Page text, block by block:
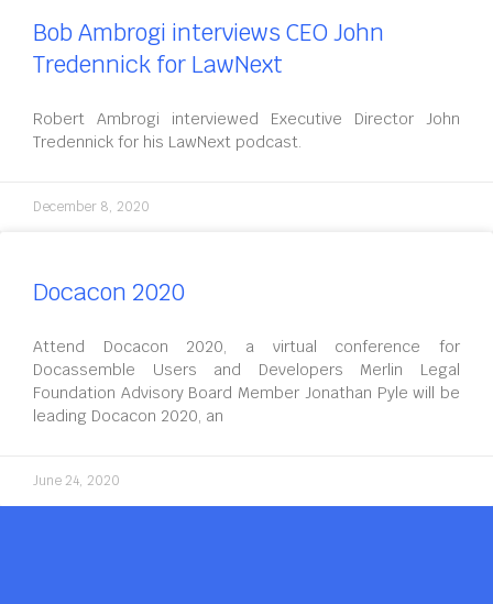
Bob Ambrogi interviews CEO John
Tredennick for LawNext
Robert Ambrogi interviewed Executive Director John
Tredennick for his LawNext podcast.
December 8, 2020
Docacon 2020
Attend Docacon 2020, a virtual conference for
Docassemble Users and Developers Merlin Legal
Foundation Advisory Board Member Jonathan Pyle will be
leading Docacon 2020, an
June 24, 2020